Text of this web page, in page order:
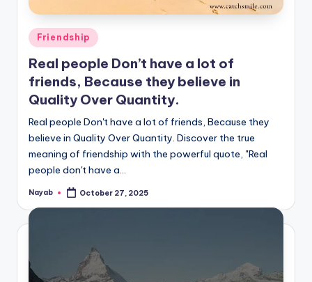
Posted
in
Friendship
Real people Don’t have a lot of
friends, Because they believe in
Quality Over Quantity.
Real people Don't have a lot of friends, Because they
believe in Quality Over Quantity. Discover the true
meaning of friendship with the powerful quote, "Real
people don't have a…
Posted
Nayab October 27, 2025